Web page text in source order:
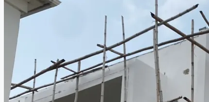
PROPERTY TRENDS